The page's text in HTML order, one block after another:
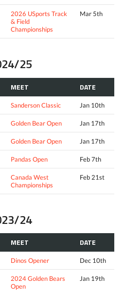
2026 USports Track
& Field
Championships
Mar 5th
25
MEET DATE
Sanderson Classic Jan 10th
Golden Bear Open Jan 17th
Golden Bear Open Jan 17th
Pandas Open Feb 7th
Canada West
Championships
Feb 21st
24
MEET DATE
Dinos Opener Dec 10th
2024 Golden Bears
Open
Jan 19th